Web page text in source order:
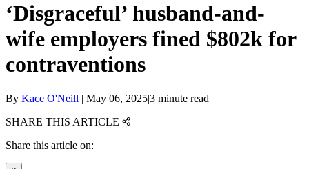
‘Disgraceful’ husband-and-
wife employers fined $802k for
contraventions
By Kace O'Neill | May 06, 2025|3 minute read
SHARE THIS ARTICLE
Share this article on: